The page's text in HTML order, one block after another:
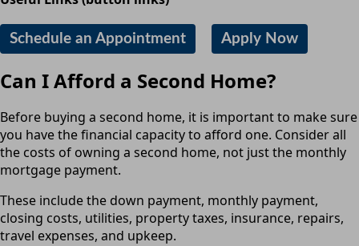
Schedule an Appointment Apply Now
Can I Afford a Second Home?
Before buying a second home, it is important to make sure
you have the financial capacity to afford one. Consider all
the costs of owning a second home, not just the monthly
mortgage payment.
These include the down payment, monthly payment,
closing costs, utilities, property taxes, insurance, repairs,
travel expenses, and upkeep.